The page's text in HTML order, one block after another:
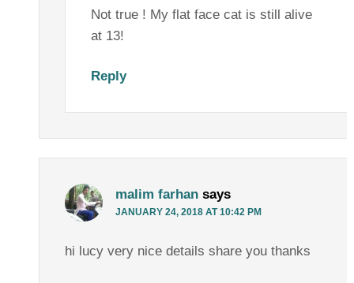
Not true ! My flat face cat is still alive
at 13!
Reply
malim farhan says
JANUARY 24, 2018 AT 10:42 PM
hi lucy very nice details share you thanks